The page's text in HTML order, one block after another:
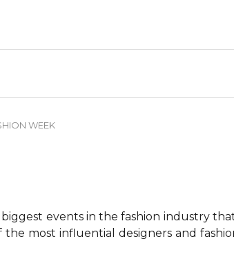
WEEK
events in the fashion industry
most influential designers and